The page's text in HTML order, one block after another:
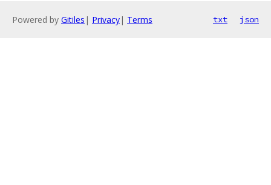
Powered by Gitiles | Privacy| Terms txt json